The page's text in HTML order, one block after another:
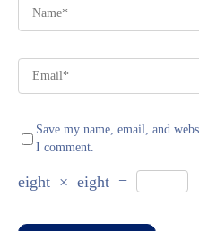
Save my name, email, and
I comment.
eight × eight =